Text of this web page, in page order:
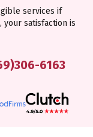
services if
satisfaction is
6163